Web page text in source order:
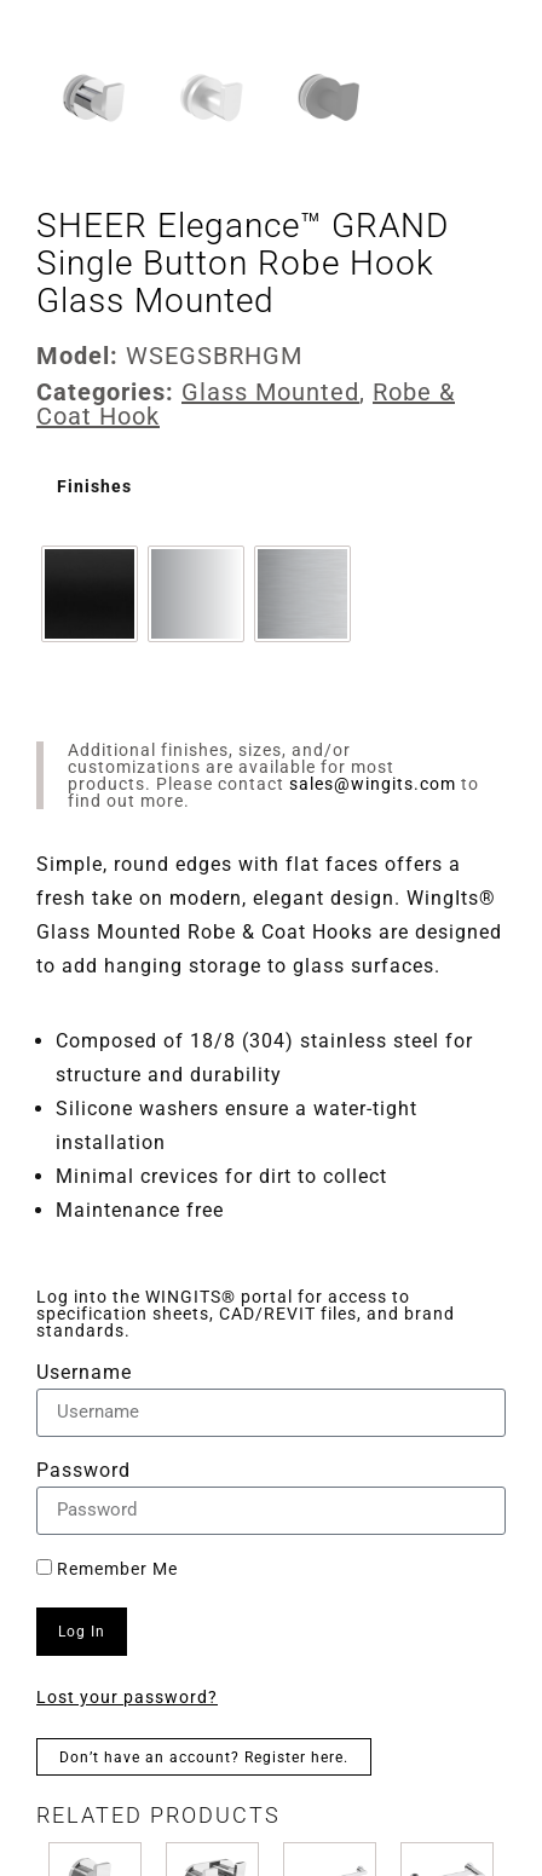
SHEER Elegance™ GRAND
Single Button Robe Hook
Glass Mounted
Model: WSEGSBRHGM
Categories: Glass Mounted, Robe &
Coat Hook
Finishes
Additional finishes, sizes, and/or
customizations are available for most
products. Please contact sales@wingits.com to
find out more.
Simple, round edges with flat faces offers a
fresh take on modern, elegant design. WingIts®
Glass Mounted Robe & Coat Hooks are designed
to add hanging storage to glass surfaces.
Composed of 18/8 (304) stainless steel for
structure and durability
Silicone washers ensure a water-tight
installation
Minimal crevices for dirt to collect
Maintenance free
Log into the WINGITS® portal for access to
specification sheets, CAD/REVIT files, and brand
standards.
Username
Password
Remember Me
Log In
Lost your password?
Don’t have an account? Register here.
RELATED PRODUCTS